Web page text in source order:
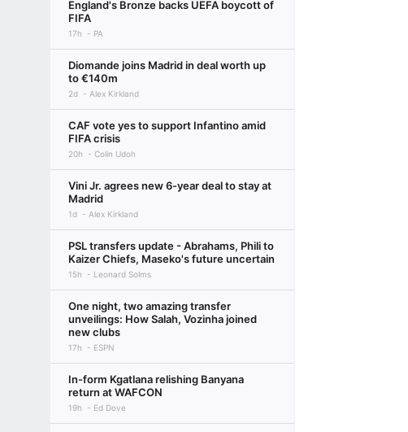
England's Bronze backs UEFA boycott of
FIFA
17h PA
Diomande joins Madrid in deal worth up
to €140m
2d Alex Kirkland
CAF vote yes to support Infantino amid
FIFA crisis
20h Colin Udoh
Vini Jr. agrees new 6-year deal to stay at
Madrid
1d Alex Kirkland
PSL transfers update - Abrahams, Phili to
Kaizer Chiefs, Maseko's future uncertain
15h Leonard Solms
One night, two amazing transfer
unveilings: How Salah, Vozinha joined
new clubs
17h ESPN
In-form Kgatlana relishing Banyana
return at WAFCON
19h Ed Dove